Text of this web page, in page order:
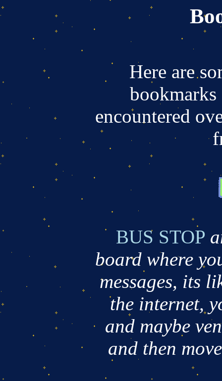
Here are
bookmarks
encountered
BUS STOP
board where
messages, its
the internet,
and maybe
and then